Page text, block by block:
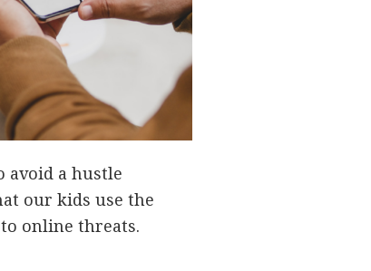
avoid a hustle
our kids use the
online threats.